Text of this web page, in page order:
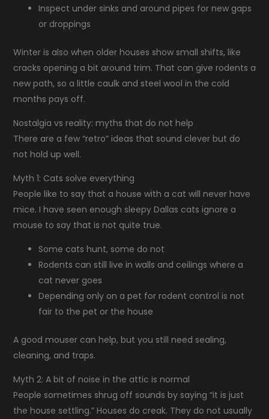
Inspect under sinks and around pipes for new gaps
or droppings
Winter is also when older houses show small shifts, like
cracks opening a bit around trim. That can give rodents a
new path, so a little caulk and steel wool in the cold
months pays off.
Nostalgia vs reality: myths that do not help
There are a few “retro” ideas that sound clever but do
not hold up well.
Myth 1: Cats solve everything
People like to say that a house with a cat will never have
mice. I have seen enough sleepy Dallas cats ignore a
mouse to say that is not quite true.
Some cats hunt, some do not
Rodents can still live in walls and ceilings where a
cat never goes
Depending only on a pet for rodent control is not
fair to the pet or the house
A good mouser can help, but you still need sealing,
cleaning, and traps.
Myth 2: A bit of noise in the attic is normal
People sometimes shrug off sounds by saying “it is just
the house settling.” Houses do creak. They do not usually